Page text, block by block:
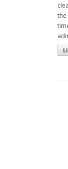
the